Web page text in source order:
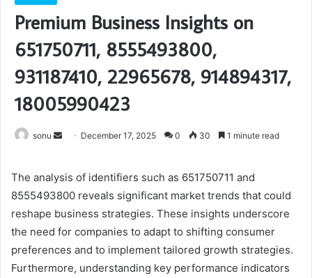
Premium Business Insights on
651750711, 8555493800,
931187410, 22965678, 914894317,
18005990423
sonu
Send December 17, 2025 0 30 1 minute read
The analysis of identifiers such as 651750711 and
8555493800 reveals significant market trends that could
reshape business strategies. These insights underscore
the need for companies to adapt to shifting consumer
preferences and to implement tailored growth strategies.
Furthermore, understanding key performance indicators